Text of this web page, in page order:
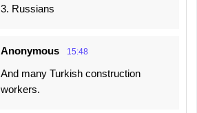
3. Russians
Anonymous 15:48
And many Turkish construction
workers.